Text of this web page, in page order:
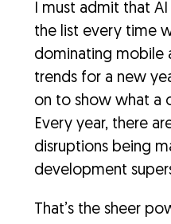
I must admit that
the list every time
dominating mobile
trends for a new
on to show what a
Every year, there
disruptions being
development
That’s the sheer